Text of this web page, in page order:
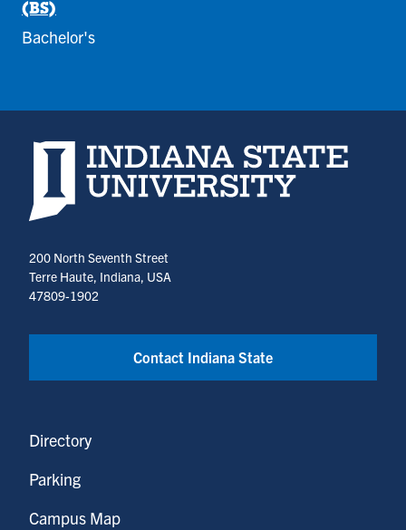
(BS)
Bachelor's
Indiana State University home page
200 North Seventh Street
Terre Haute, Indiana, USA
47809-1902
Contact Indiana State
Directory
Parking
Campus Map